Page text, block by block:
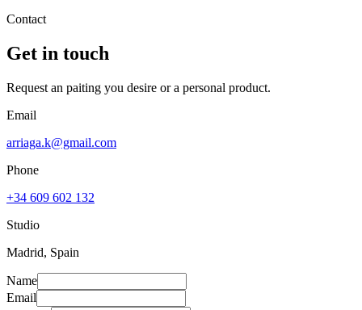
Contact
Get in touch
Request an paiting you desire or a personal product.
Email
arriaga.k@gmail.com
Phone
+34 609 602 132
Studio
Madrid, Spain
Name
Email